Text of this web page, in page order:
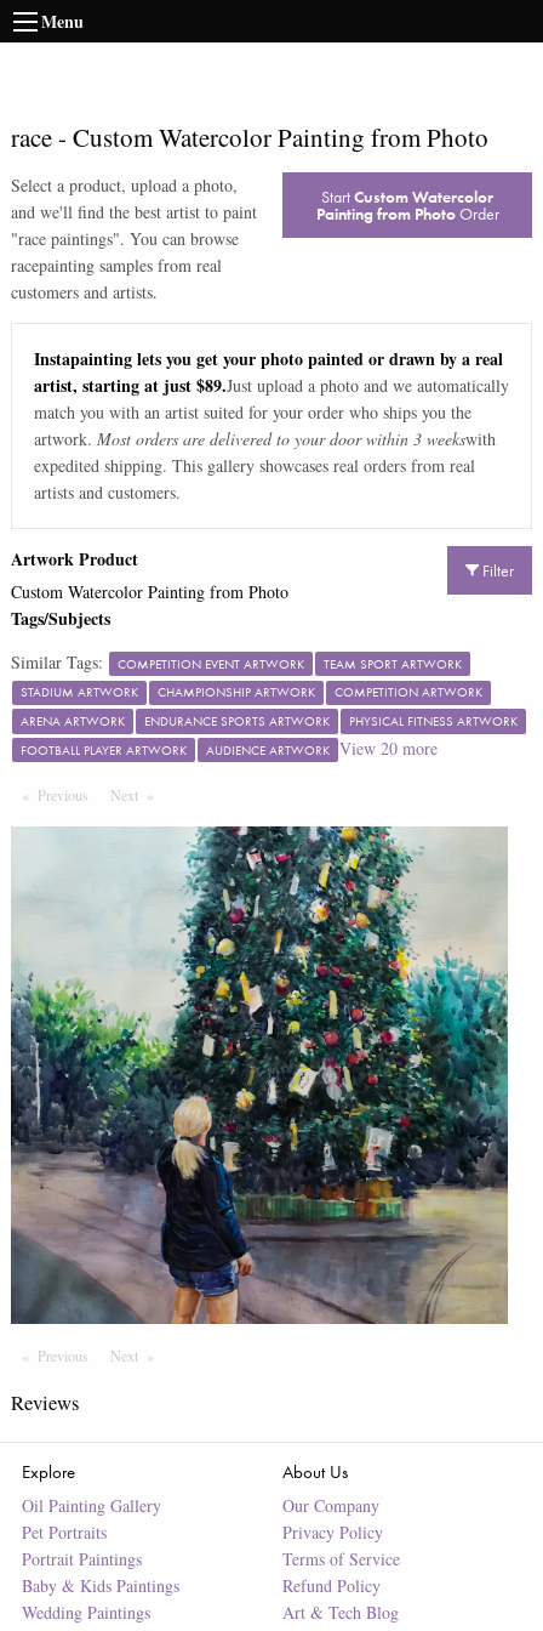
Menu
race- Custom Watercolor Painting from Photo
Select a product, upload a photo,
and we'll find the best artist to paint
"race paintings". You can browse
racepainting samples from real
customers and artists.
StartCustom Watercolor
Painting from PhotoOrder
Instapainting lets you get your photo painted or drawn by a real
artist, starting at just $89.Just upload a photo and we automatically
match you with an artist suited for your order who ships you the
artwork. Most orders are delivered to your door within 3 weekswith
expedited shipping. This gallery showcases real orders from real
artists and customers.
Filter
Artwork Product
Custom Watercolor Painting from Photo
Tags/Subjects
Similar Tags: COMPETITION EVENT ARTWORK
TEAM SPORT ARTWORK
STADIUM ARTWORK
CHAMPIONSHIP ARTWORK
COMPETITION ARTWORK
ARENA ARTWORK
ENDURANCE SPORTS ARTWORK
PHYSICAL FITNESS ARTWORK
FOOTBALL PLAYER ARTWORK
AUDIENCE ARTWORK View 20more
Previous PageNext Page
Previous PageNext Page
Reviews
Explore
Oil Painting Gallery
Pet Portraits
Portrait Paintings
Baby & Kids Paintings
Wedding Paintings
About Us
Our Company
Privacy Policy
Terms of Service
Refund Policy
Art & Tech Blog